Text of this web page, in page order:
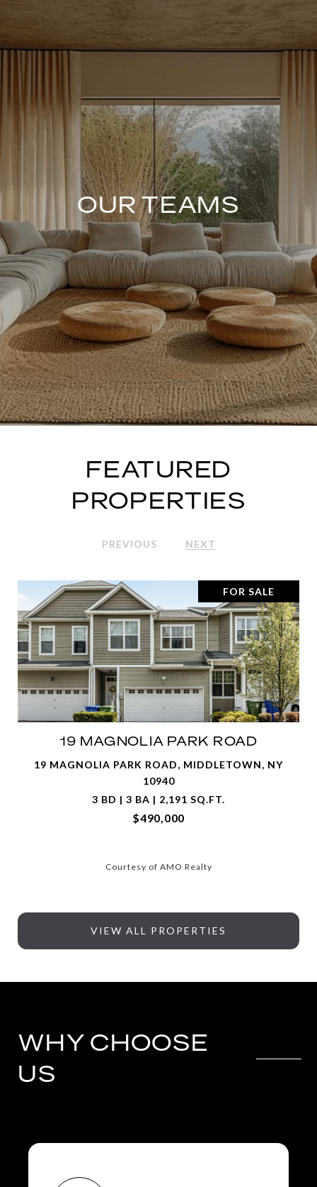
OUR TEAMS
FEATURED
PROPERTIES
PREVIOUS NEXT
FOR SALE
19 MAGNOLIA PARK ROAD
19 MAGNOLIA PARK ROAD, MIDDLETOWN, NY
10940
3 BD | 3 BA | 2,191 SQ.FT.
$490,000
Courtesy of AMO Realty
VIEW ALL PROPERTIES
WHY CHOOSE
US